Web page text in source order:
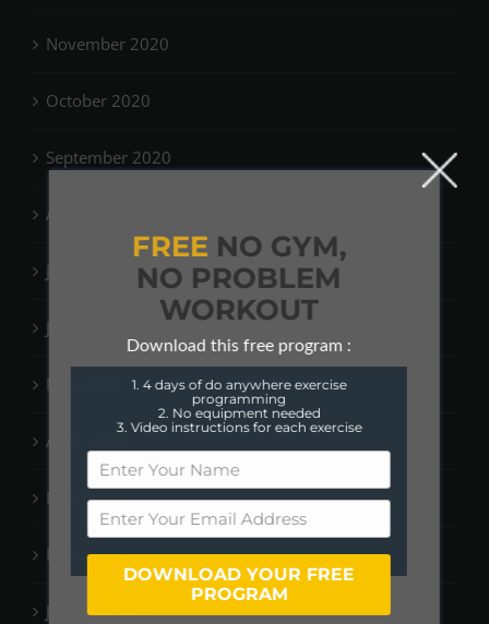
November 2020
October 2020
September 2020
August 2020
July 2020
June 2020
May 2020
April 2020
March 2020
February 2020
January 2020
FREENO GYM,
NO PROBLEM
WORKOUT
Download this free program :
1. 4 days of do anywhere exercise
programming
2. No equipment needed
3. Video instructions for each exercise
DOWNLOAD YOUR FREE
PROGRAM